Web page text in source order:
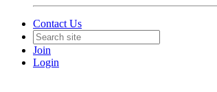
Contact Us
Join
Login